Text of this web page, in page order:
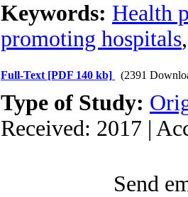
Keywords: Health
promoting hospitals
Full-Text [PDF 140 kb] (2391
Type of Study:
Received: 2017 |
Send